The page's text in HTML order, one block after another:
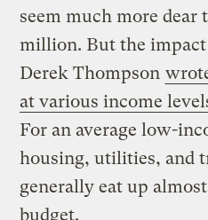
seem much more dear
million. But the impact
Derek Thompson
at various income
For an average low-
housing, utilities, and
generally eat up
budget.